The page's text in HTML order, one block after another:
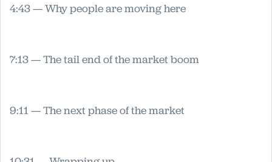
4:43 — Why people are moving here
7:13 — The tail end of the market boom
9:11 — The next phase of the market